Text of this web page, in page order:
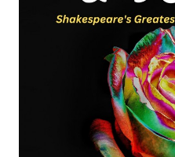
CHARACTER